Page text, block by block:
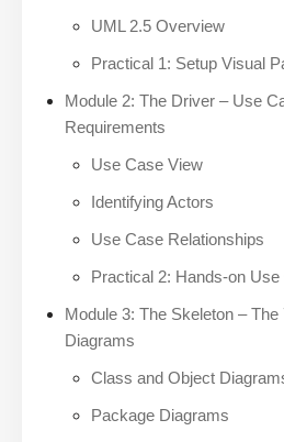
UML 2.5 Overview
Practical 1: Setup Visual
Module 2: The Driver – Use
Requirements
Use Case View
Identifying Actors
Use Case Relationships
Practical 2: Hands-on
Module 3: The Skeleton – The
Diagrams
Class and Object
Package Diagrams